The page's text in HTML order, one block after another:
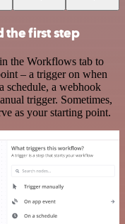
the first step
the Workflows tab to
– a trigger on when
schedule, a webhook
trigger. Sometimes,
as your starting point.